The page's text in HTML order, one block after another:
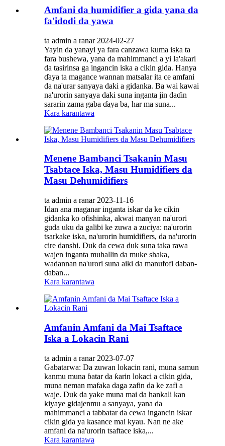
Amfani da humidifier a gida yana da
fa'idodi da yawa
ta admin a ranar 2024-02-27
Yayin da yanayi ya fara canzawa kuma iska ta
fara bushewa, yana da mahimmanci a yi la'akari
da tasirinsa ga ingancin iska a cikin gida. Hanya
ɗaya ta magance wannan matsalar ita ce amfani
da na'urar sanyaya daki a gidanka. Ba wai kawai
na'urorin sanyaya daki suna inganta jin daɗin
sararin zama gaba ɗaya ba, har ma suna...
Kara karantawa
Menene Bambanci Tsakanin Masu
Tsabtace Iska, Masu Humidifiers da
Masu Dehumidifiers
ta admin a ranar 2023-11-16
Idan ana maganar inganta iskar da ke cikin
gidanka ko ofishinka, akwai manyan na'urori
guda uku da galibi ke zuwa a zuciya: na'urorin
tsarkake iska, na'urorin humidifiers, da na'urorin
cire danshi. Duk da cewa duk suna taka rawa
wajen inganta muhallin da muke shaka,
wadannan na'urori suna aiki da manufofi daban-
daban...
Kara karantawa
Amfanin Amfani da Mai Tsaftace
Iska a Lokacin Rani
ta admin a ranar 2023-07-07
Gabatarwa: Da zuwan lokacin rani, muna samun
kanmu muna ɓatar da ƙarin lokaci a cikin gida,
muna neman mafaka daga zafin da ke zafi a
waje. Duk da yake muna mai da hankali kan
kiyaye gidajenmu a sanyaya, yana da
mahimmanci a tabbatar da cewa ingancin iskar
cikin gida ya kasance mai kyau. Nan ne ake
amfani da na'urorin tsaftace iska,...
Kara karantawa